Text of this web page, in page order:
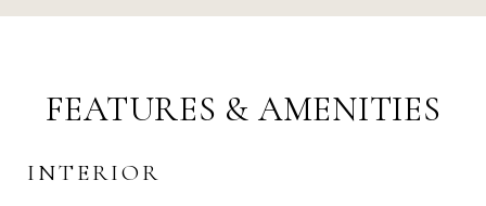
FEATURES & AMENITIES
INTERIOR